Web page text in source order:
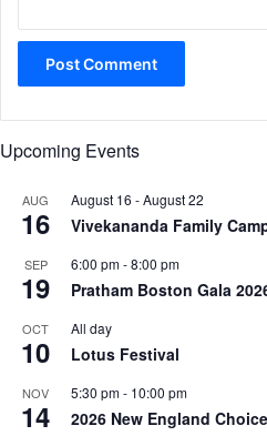
Upcoming Events
AUG
16
August 16 -August 22
Vivekananda Family
SEP
19
6:00 pm-8:00 pm
Pratham Boston Gala
OCT
10
All day
Lotus Festival
NOV
14
5:30 pm- 10:00 pm
2026 New England